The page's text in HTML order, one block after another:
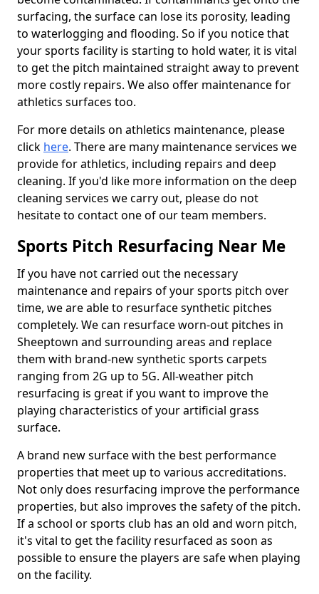
surfacing, the surface can lose its porosity, leading
to waterlogging and flooding. So if you notice that
your sports facility is starting to hold water, it is vital
to get the pitch maintained straight away to prevent
more costly repairs. We also offer maintenance for
athletics surfaces too.
For more details on athletics maintenance, please
click here. There are many maintenance services we
provide for athletics, including repairs and deep
cleaning. If you'd like more information on the deep
cleaning services we carry out, please do not
hesitate to contact one of our team members.
Sports Pitch Resurfacing Near Me
If you have not carried out the necessary
maintenance and repairs of your sports pitch over
time, we are able to resurface synthetic pitches
completely. We can resurface worn-out pitches in
Sheeptown and surrounding areas and replace
them with brand-new synthetic sports carpets
ranging from 2G up to 5G. All-weather pitch
resurfacing is great if you want to improve the
playing characteristics of your artificial grass
surface.
A brand new surface with the best performance
properties that meet up to various accreditations.
Not only does resurfacing improve the performance
properties, but also improves the safety of the pitch.
If a school or sports club has an old and worn pitch,
it's vital to get the facility resurfaced as soon as
possible to ensure the players are safe when playing
on the facility.